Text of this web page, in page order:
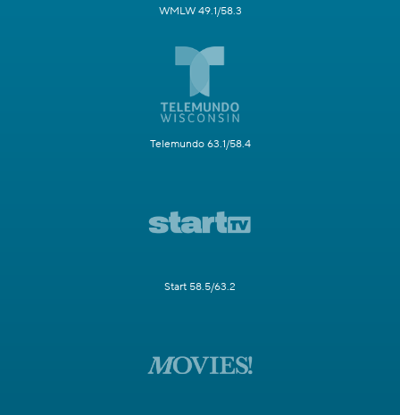
WMLW 49.1/58.3
Telemundo 63.1/58.4
Start 58.5/63.2